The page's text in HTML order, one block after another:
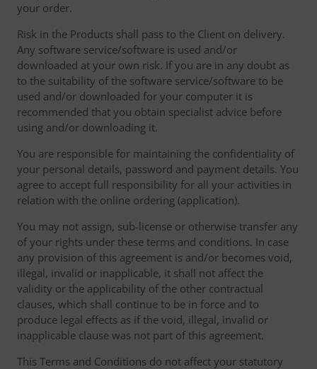
your order.
Risk in the Products shall pass to the Client on delivery.
Any software service/software is used and/or
downloaded at your own risk. If you are in any doubt as
to the suitability of the software service/software to be
used and/or downloaded for your computer it is
recommended that you obtain specialist advice before
using and/or downloading it.
You are responsible for maintaining the confidentiality of
your personal details, password and payment details. You
agree to accept full responsibility for all your activities in
relation with the online ordering (application).
You may not assign, sub-license or otherwise transfer any
of your rights under these terms and conditions. In case
any provision of this agreement is and/or becomes void,
illegal, invalid or inapplicable, it shall not affect the
validity or the applicability of the other contractual
clauses, which shall continue to be in force and to
produce legal effects as if the void, illegal, invalid or
inapplicable clause was not part of this agreement.
This Terms and Conditions do not affect your statutory